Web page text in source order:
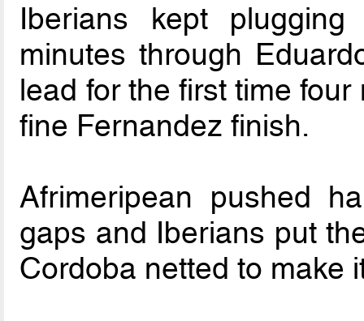
Iberians kept
minutes through
lead for the first time
fine Fernandez finish.
Afrimeripean pushed
gaps and Iberians put
Cordoba netted to make